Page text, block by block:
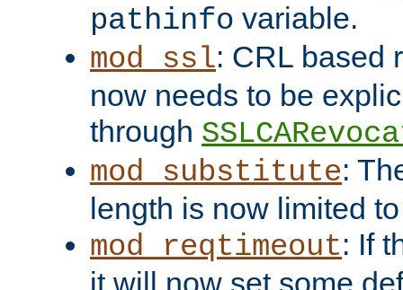
pathinfo variable.
mod_ssl: CRL based
now needs to be
through
mod_substitute:
length is now limited
mod_reqtimeout: If